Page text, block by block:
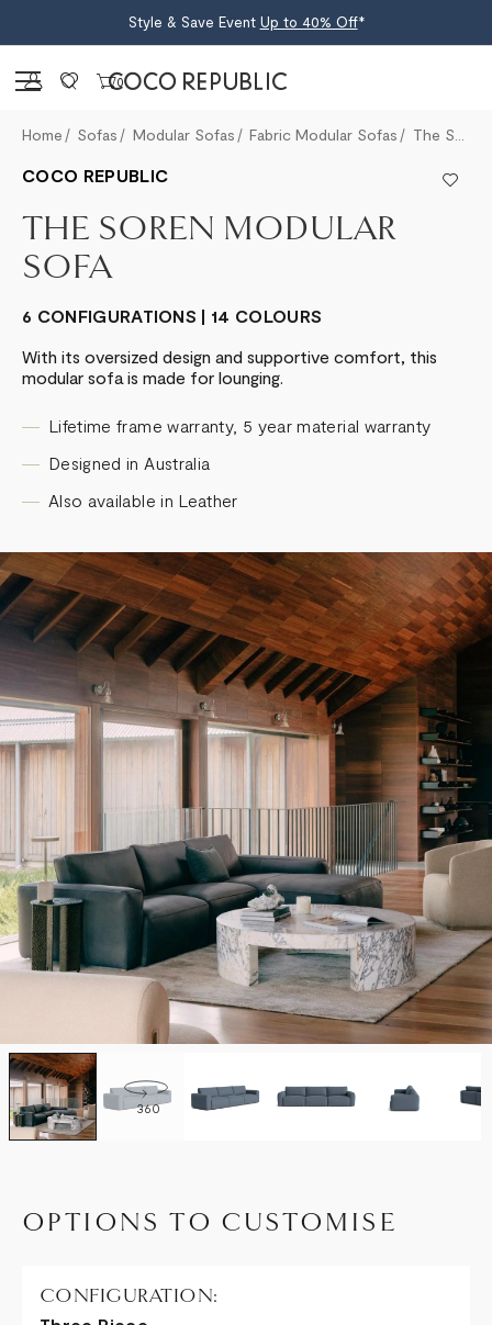
Style & Save Event Up to 40% Off*
Sign in 0
Home Sofas Modular Sofas Fabric Modular Sofas
COCO REPUBLIC
THE SOREN MODULAR
SOFA
6 CONFIGURATIONS | 14 COLOURS
With its oversized design and supportive comfort, this
modular sofa is made for lounging.
Lifetime frame warranty, 5 year material warranty
Designed in Australia
Also available in Leather
360
OPTIONS TO CUSTOMISE
CONFIGURATION: